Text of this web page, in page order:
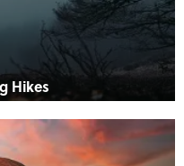
Hikes